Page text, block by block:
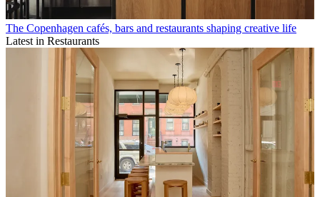
The Copenhagen cafés, bars and restaurants shaping creative life
Latest in Restaurants